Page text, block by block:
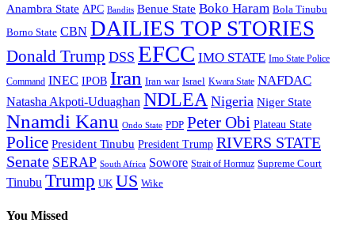
Anambra State APC Bandits Benue State Boko Haram Bola Tinubu
Borno State CBN DAILIES TOP STORIES
Donald Trump DSS EFCC IMO STATE Imo State Police
Command INEC IPOB Iran Iran war Israel Kwara State NAFDAC
Natasha Akpoti-Uduaghan NDLEA Nigeria Niger State
Nnamdi Kanu Ondo State PDP Peter Obi Plateau State
Police President Tinubu President Trump RIVERS STATE
Senate SERAP South Africa Sowore Strait of Hormuz Supreme Court
Tinubu Trump UK US Wike
You Missed